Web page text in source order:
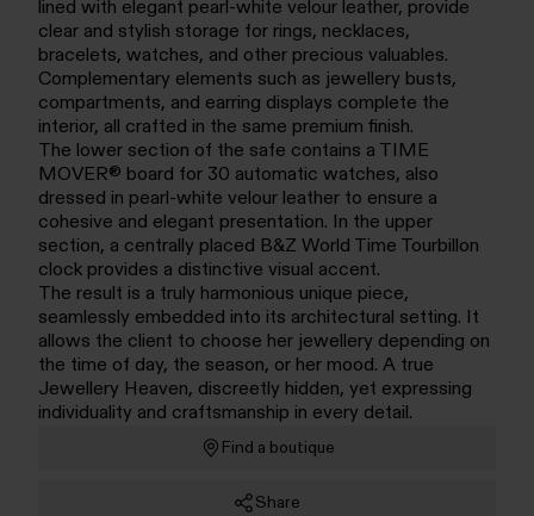
lined with elegant pearl-white velour leather, provide
clear and stylish storage for rings, necklaces,
bracelets, watches, and other precious valuables.
Complementary elements such as jewellery busts,
compartments, and earring displays complete the
interior, all crafted in the same premium finish.
The lower section of the safe contains a TIME
MOVER® board for 30 automatic watches, also
dressed in pearl-white velour leather to ensure a
cohesive and elegant presentation. In the upper
section, a centrally placed B&Z World Time Tourbillon
clock provides a distinctive visual accent.
The result is a truly harmonious unique piece,
seamlessly embedded into its architectural setting. It
allows the client to choose her jewellery depending on
the time of day, the season, or her mood. A true
Jewellery Heaven, discreetly hidden, yet expressing
individuality and craftsmanship in every detail.
Find a boutique
Share